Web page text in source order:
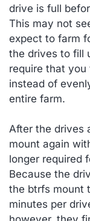
drive is full
This may not
expect to farm
the drives to fill
require that
instead of
entire farm.
After the drives
mount again
longer required
Because the
the btrfs mount
minutes per